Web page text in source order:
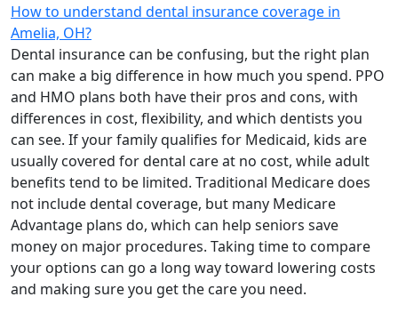
How to understand dental insurance coverage in
Amelia, OH?
Dental insurance can be confusing, but the right plan
can make a big difference in how much you spend. PPO
and HMO plans both have their pros and cons, with
differences in cost, flexibility, and which dentists you
can see. If your family qualifies for Medicaid, kids are
usually covered for dental care at no cost, while adult
benefits tend to be limited. Traditional Medicare does
not include dental coverage, but many Medicare
Advantage plans do, which can help seniors save
money on major procedures. Taking time to compare
your options can go a long way toward lowering costs
and making sure you get the care you need.